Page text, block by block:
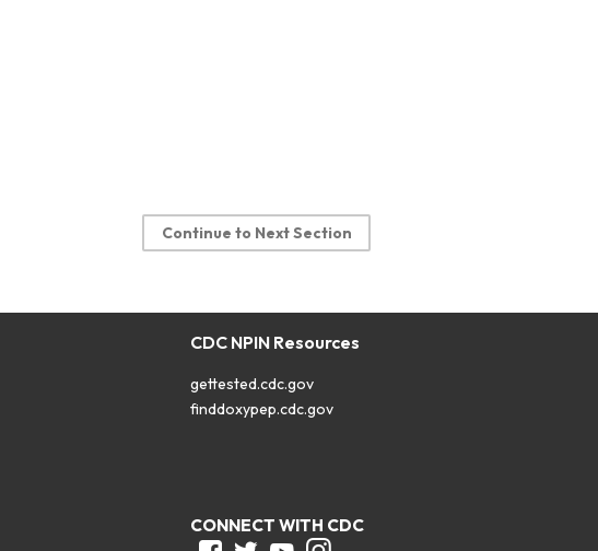
Continue to Next Section
CDC NPIN Resources
gettested.cdc.gov
finddoxypep.cdc.gov
CONNECT WITH CDC